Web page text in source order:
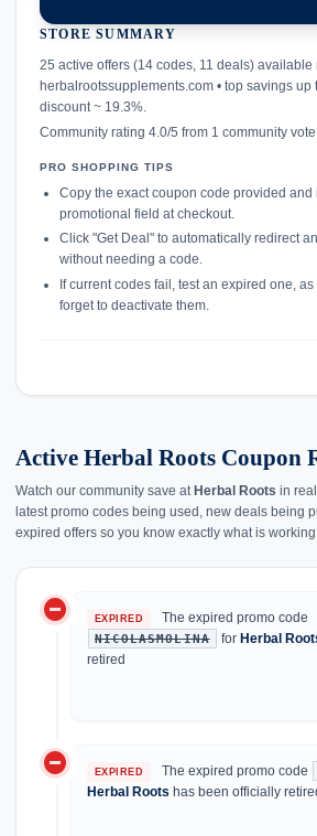
STORE SUMMARY
25 active offers (14 codes, 11 deals) available
herbalrootssupplements.com • top savings up
discount ~ 19.3%.
Community rating 4.0/5 from 1 community vote
PRO SHOPPING TIPS
Copy the exact coupon code provided and
promotional field at checkout.
Click "Get Deal" to automatically redirect
without needing a code.
If current codes fail, test an expired one,
forget to deactivate them.
Active Herbal Roots Coupon
Watch our community save at Herbal Roots in
latest promo codes being used, new deals being
expired offers so you know exactly what is working
do_not_disturb_on EXPIRED The expired promo code
NICOLASMOLINA for Herbal
retired
do_not_disturb_on EXPIRED The expired promo code
Herbal Roots has been officially